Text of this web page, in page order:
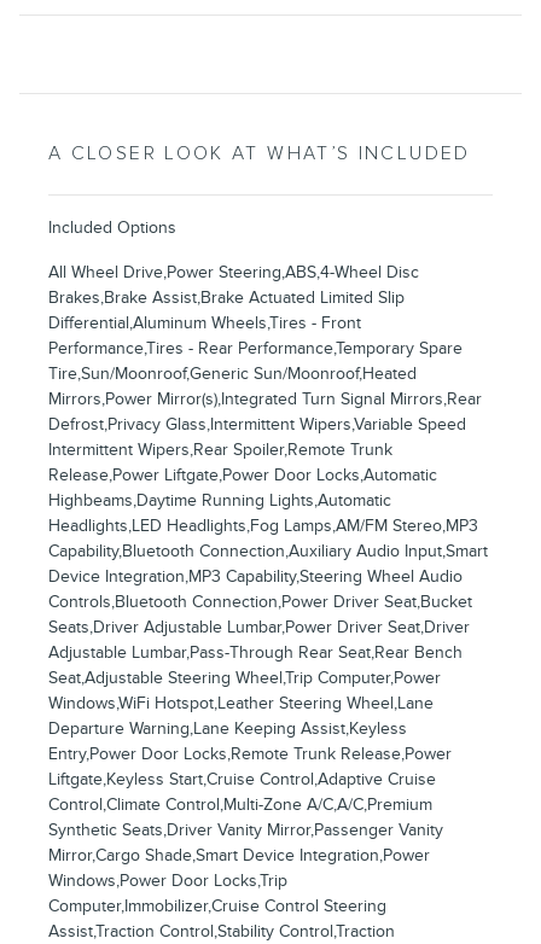
A CLOSER LOOK AT WHAT’S INCLUDED
Included Options
All Wheel Drive,Power Steering,ABS,4-Wheel Disc
Brakes,Brake Assist,Brake Actuated Limited Slip
Differential,Aluminum Wheels,Tires - Front
Performance,Tires - Rear Performance,Temporary Spare
Tire,Sun/Moonroof,Generic Sun/Moonroof,Heated
Mirrors,Power Mirror(s),Integrated Turn Signal Mirrors,Rear
Defrost,Privacy Glass,Intermittent Wipers,Variable Speed
Intermittent Wipers,Rear Spoiler,Remote Trunk
Release,Power Liftgate,Power Door Locks,Automatic
Highbeams,Daytime Running Lights,Automatic
Headlights,LED Headlights,Fog Lamps,AM/FM Stereo,MP3
Capability,Bluetooth Connection,Auxiliary Audio Input,Smart
Device Integration,MP3 Capability,Steering Wheel Audio
Controls,Bluetooth Connection,Power Driver Seat,Bucket
Seats,Driver Adjustable Lumbar,Power Driver Seat,Driver
Adjustable Lumbar,Pass-Through Rear Seat,Rear Bench
Seat,Adjustable Steering Wheel,Trip Computer,Power
Windows,WiFi Hotspot,Leather Steering Wheel,Lane
Departure Warning,Lane Keeping Assist,Keyless
Entry,Power Door Locks,Remote Trunk Release,Power
Liftgate,Keyless Start,Cruise Control,Adaptive Cruise
Control,Climate Control,Multi-Zone A/C,A/C,Premium
Synthetic Seats,Driver Vanity Mirror,Passenger Vanity
Mirror,Cargo Shade,Smart Device Integration,Power
Windows,Power Door Locks,Trip
Computer,Immobilizer,Cruise Control Steering
Assist,Traction Control,Stability Control,Traction